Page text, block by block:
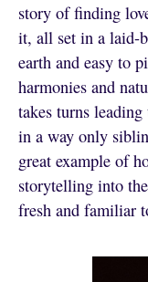
story of finding
it, all set in a laid-
earth and easy to
harmonies and
takes turns
in a way only
great example of
storytelling into
fresh and familiar